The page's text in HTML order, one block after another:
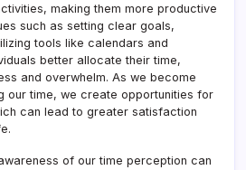
making them more productive
such as setting clear goals,
tools like calendars and
better allocate their time,
and overwhelm. As we become
our time, we create opportunities for
can lead to greater satisfaction
of our time perception can